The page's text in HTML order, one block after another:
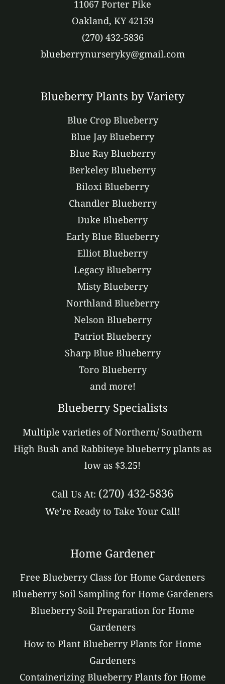
11067 Porter Pike
Oakland, KY 42159
(270) 432-5836
blueberrynurseryky@gmail.com
Blueberry Plants by Variety
Blue Crop Blueberry
Blue Jay Blueberry
Blue Ray Blueberry
Berkeley Blueberry
Biloxi Blueberry
Chandler Blueberry
Duke Blueberry
Early Blue Blueberry
Elliot Blueberry
Legacy Blueberry
Misty Blueberry
Northland Blueberry
Nelson Blueberry
Patriot Blueberry
Sharp Blue Blueberry
Toro Blueberry
and more!
Blueberry Specialists
Multiple varieties of Northern/ Southern
High Bush and Rabbiteye blueberry plants as
low as $3.25!
Call Us At: (270) 432-5836
We’re Ready to Take Your Call!
Home Gardener
Free Blueberry Class for Home Gardeners
Blueberry Soil Sampling for Home Gardeners
Blueberry Soil Preparation for Home
Gardeners
How to Plant Blueberry Plants for Home
Gardeners
Containerizing Blueberry Plants for Home